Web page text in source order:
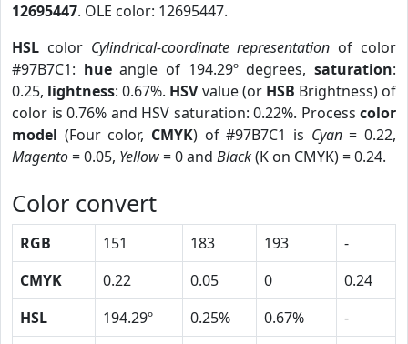
12695447. OLE color: 12695447.
HSL color Cylindrical-coordinate representation of color
#97B7C1: hueangle of 194.29º degrees,saturation:
0.25, lightness: 0.67%. HSVvalue (or HSB Brightness) of
color is 0.76% and HSV saturation: 0.22%. Process color
model (Four color, CMYK) of #97B7C1 is Cyan= 0.22,
Magento= 0.05, Yellow= 0 and Black(K on CMYK) = 0.24.
Color convert
RGB 151 183 193
-
CMYK
0.22 0.05 0
0.24
HSL
194.29º 0.25% 0.67%
-